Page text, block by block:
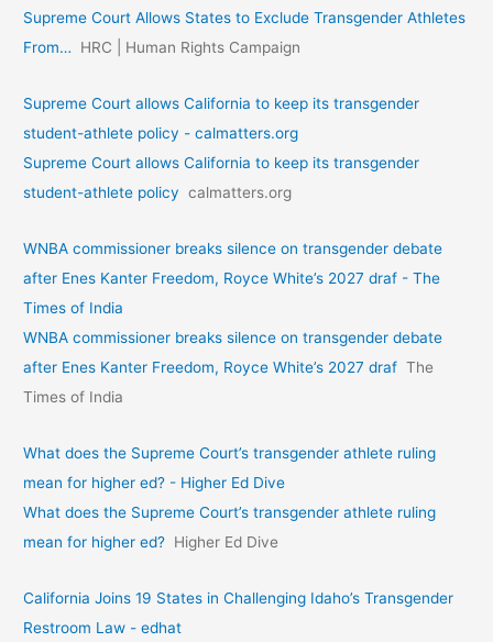
Supreme Court Allows States to Exclude Transgender Athletes
From…
HRC | Human Rights Campaign
Supreme Court allows California to keep its transgender
student-athlete policy - calmatters.org
Supreme Court allows California to keep its transgender
student-athlete policy calmatters.org
WNBA commissioner breaks silence on transgender debate
after Enes Kanter Freedom, Royce White’s 2027 draf - The
Times of India
WNBA commissioner breaks silence on transgender debate
after Enes Kanter Freedom, Royce White’s 2027 draf The
Times of India
What does the Supreme Court’s transgender athlete ruling
mean for higher ed? - Higher Ed Dive
What does the Supreme Court’s transgender athlete ruling
mean for higher ed? Higher Ed Dive
California Joins 19 States in Challenging Idaho’s Transgender
Restroom Law - edhat